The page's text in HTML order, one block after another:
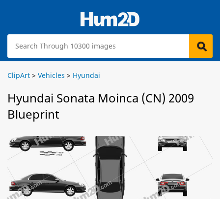
ClipArt > Vehicles > Hyundai
Hyundai Sonata Moinca (CN) 2009
Blueprint